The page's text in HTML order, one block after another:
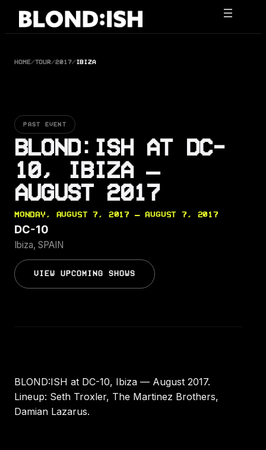
Skip
HOME/TOUR/2017/IBIZA
PAST EVENT
BLOND:ISH AT DC-
10, IBIZA —
AUGUST 2017
MONDAY, AUGUST 7, 2017 — AUGUST 7, 2017
DC-10
Ibiza, SPAIN
VIEW UPCOMING SHOWS
BLOND:ISH at DC-10, Ibiza — August 2017.
Lineup: Seth Troxler, The Martinez Brothers,
Damian Lazarus.